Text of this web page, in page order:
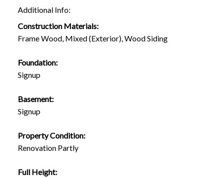
Additional Info:
Construction Materials:
Frame Wood, Mixed (Exterior), Wood Siding
Foundation:
Signup
Basement:
Signup
Property Condition:
Renovation Partly
Full Height: